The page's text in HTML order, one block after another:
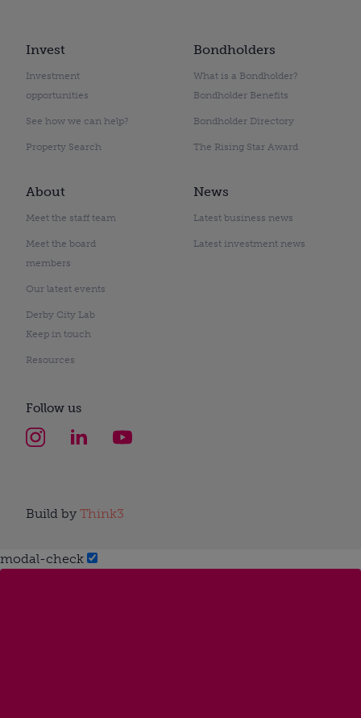
Invest
Investment
opportunities
See how we can help?
Property Search
Bondholders
What is a Bondholder?
Bondholder Benefits
Bondholder Directory
The Rising Star Award
About
Meet the staff team
Meet the board
members
Our latest events
Derby City Lab
Keep in touch
Resources
News
Latest business news
Latest investment news
Follow us
Build by Think3
modal-check